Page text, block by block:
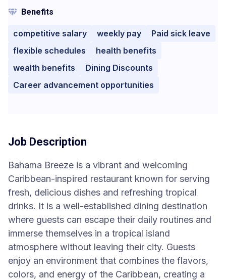
Benefits
competitive salary weekly pay
Paid sick leave
flexible schedules
health benefits
wealth benefits
Dining Discounts
Career advancement opportunities
Job Description
Bahama Breeze is a vibrant and welcoming
Caribbean-inspired restaurant known for serving
fresh, delicious dishes and refreshing tropical
drinks. It is a well-established dining destination
where guests can escape their daily routines and
immerse themselves in a tropical island
atmosphere without leaving their city. Guests
enjoy an environment that combines the flavors,
colors, and energy of the Caribbean, creating a